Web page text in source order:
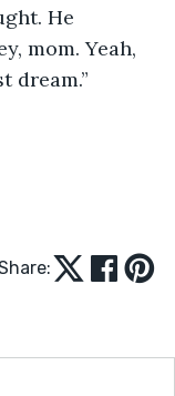
He
mom. Yeah,
dream.”